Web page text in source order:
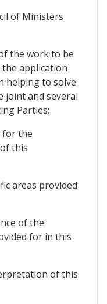
of Ministers
the work to be
application
helping to solve
joint and several
Parties;
for the
this
areas provided
of the
for in this
of this